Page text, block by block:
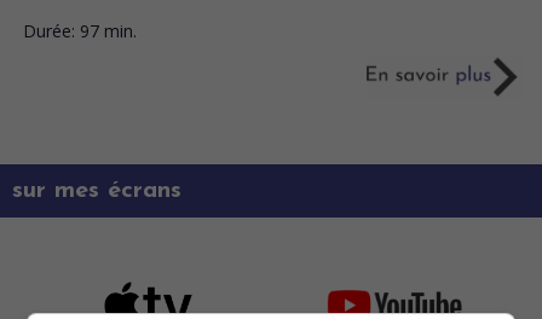
Durée: 97 min.
sur mes écrans